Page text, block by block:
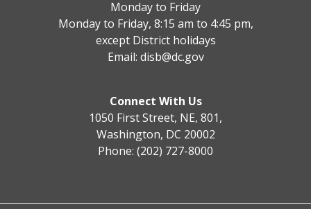
Monday to Friday
Monday to Friday, 8:15 am to 4:45 pm,
except District holidays
Email: disb@dc.gov
Connect With Us
1050 First Street, NE, 801,
Washington, DC 20002
Phone: (202) 727-8000